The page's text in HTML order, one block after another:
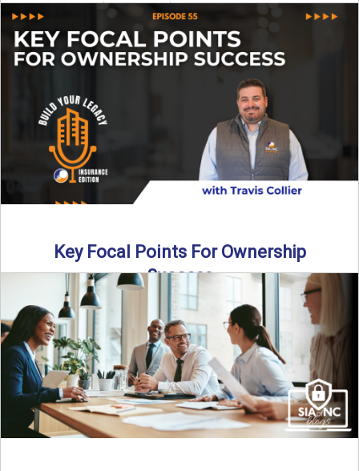
By SIA of NC | 5 min read | Published August 18th, 2025
When it comes to growing or ...
Read More→
Key Focal Points For Ownership
Success
Thinking about starting your own insurance agency? In this
episode, we break down the key steps to determine ...
Read More→